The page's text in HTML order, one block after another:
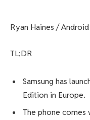
Ryan Haines /
TL;DR
Samsung has
Edition in Europe.
The phone comes